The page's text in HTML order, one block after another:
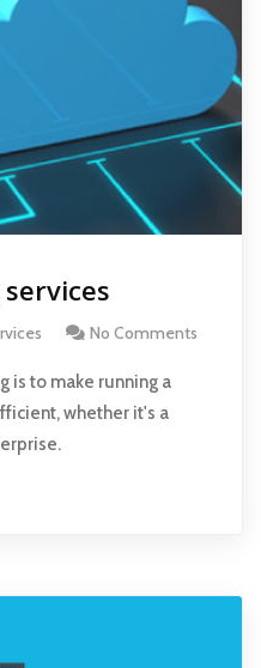
No Comments
is to make running a
whether it's a